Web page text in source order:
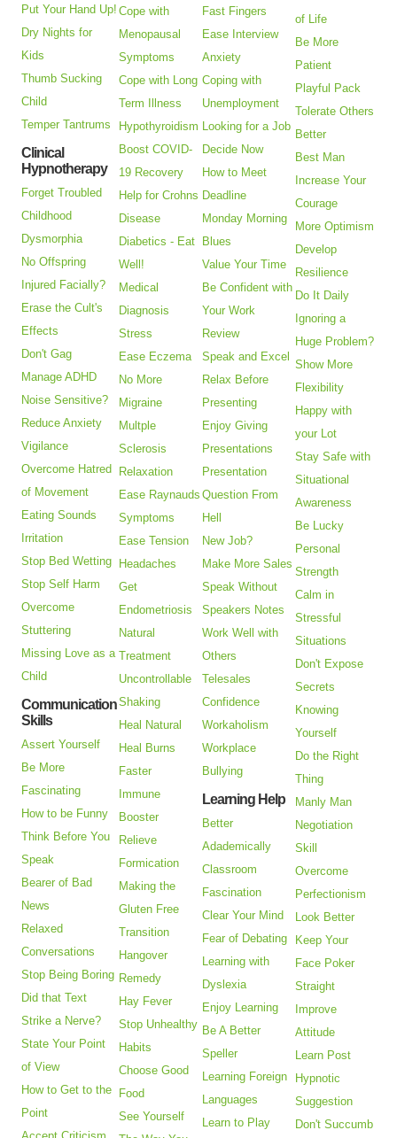
Put Your Hand Up!
Dry Nights for
Kids
Thumb Sucking
Child
Temper Tantrums
Clinical
Hypnotherapy
Forget Troubled
Childhood
Dysmorphia
No Offspring
Injured Facially?
Erase the Cult's
Effects
Don't Gag
Manage ADHD
Noise Sensitive?
Reduce Anxiety
Vigilance
Overcome Hatred
of Movement
Eating Sounds
Irritation
Stop Bed Wetting
Stop Self Harm
Overcome
Stuttering
Missing Love as a
Child
Communication
Skills
Assert Yourself
Be More
Fascinating
How to be Funny
Think Before You
Speak
Bearer of Bad
News
Relaxed
Conversations
Stop Being Boring
Did that Text
Strike a Nerve?
State Your Point
of View
How to Get to the
Point
Cope with
Menopausal
Symptoms
Cope with Long
Term Illness
Hypothyroidism
Boost COVID-
19 Recovery
Help for Crohns
Disease
Diabetics - Eat
Well!
Medical
Diagnosis
Stress
Ease Eczema
No More
Migraine
Multple
Sclerosis
Relaxation
Ease Raynauds
Symptoms
Ease Tension
Headaches
Get
Endometriosis
Natural
Treatment
Uncontrollable
Shaking
Heal Natural
Heal Burns
Faster
Immune
Booster
Relieve
Formication
Making the
Gluten Free
Transition
Hangover
Remedy
Hay Fever
Stop Unhealthy
Habits
Choose Good
Food
See Yourself
Fast Fingers
Ease Interview
Anxiety
Coping with
Unemployment
Looking for a Job
Decide Now
How to Meet
Deadline
Monday Morning
Blues
Value Your Time
Be Confident with
Your Work
Review
Speak and Excel
Relax Before
Presenting
Enjoy Giving
Presentations
Presentation
Question From
Hell
New Job?
Make More Sales
Speak Without
Speakers Notes
Work Well with
Others
Telesales
Confidence
Workaholism
Workplace
Bullying
Learning Help
Better
Adademically
Classroom
Fascination
Clear Your Mind
Fear of Debating
Learning with
Dyslexia
Enjoy Learning
Be A Better
Speller
Learning Foreign
Languages
Learn to Play
of Life
Be More
Patient
Playful Pack
Tolerate Others
Better
Best Man
Increase Your
Courage
More Optimism
Develop
Resilience
Do It Daily
Ignoring a
Huge Problem?
Show More
Flexibility
Happy with
your Lot
Stay Safe with
Situational
Awareness
Be Lucky
Personal
Strength
Calm in
Stressful
Situations
Don't Expose
Secrets
Knowing
Yourself
Do the Right
Thing
Manly Man
Negotiation
Skill
Overcome
Perfectionism
Look Better
Keep Your
Face Poker
Straight
Improve
Attitude
Learn Post
Hypnotic
Suggestion
Don't Succumb